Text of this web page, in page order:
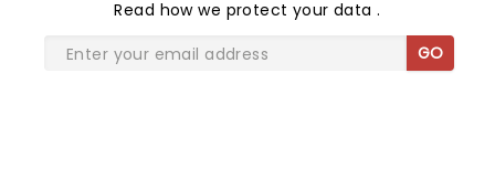
Read how we protect your data.
GO